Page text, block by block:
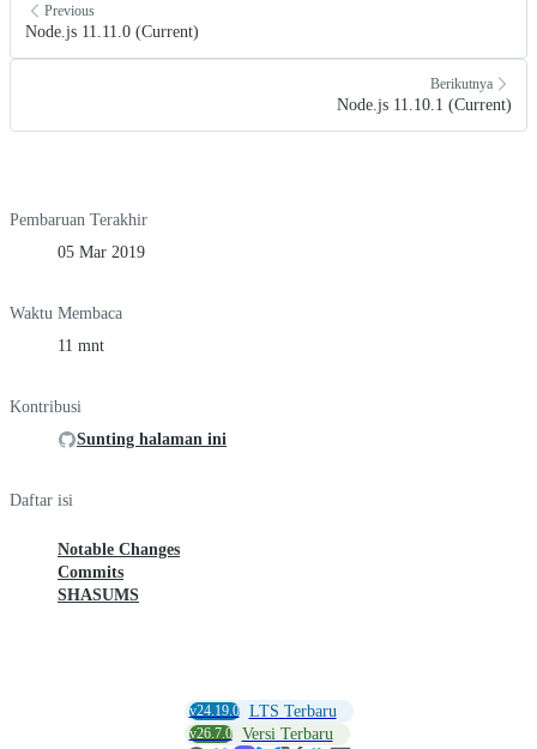
Previous
Node.js 11.11.0 (Current)
Berikutnya
Node.js 11.10.1 (Current)
Pembaruan Terakhir
05 Mar 2019
Waktu Membaca
11 mnt
Kontribusi
Sunting halaman ini
Daftar isi
Notable Changes
Commits
SHASUMS
v24.19.0 LTS Terbaru
v26.7.0 Versi Terbaru